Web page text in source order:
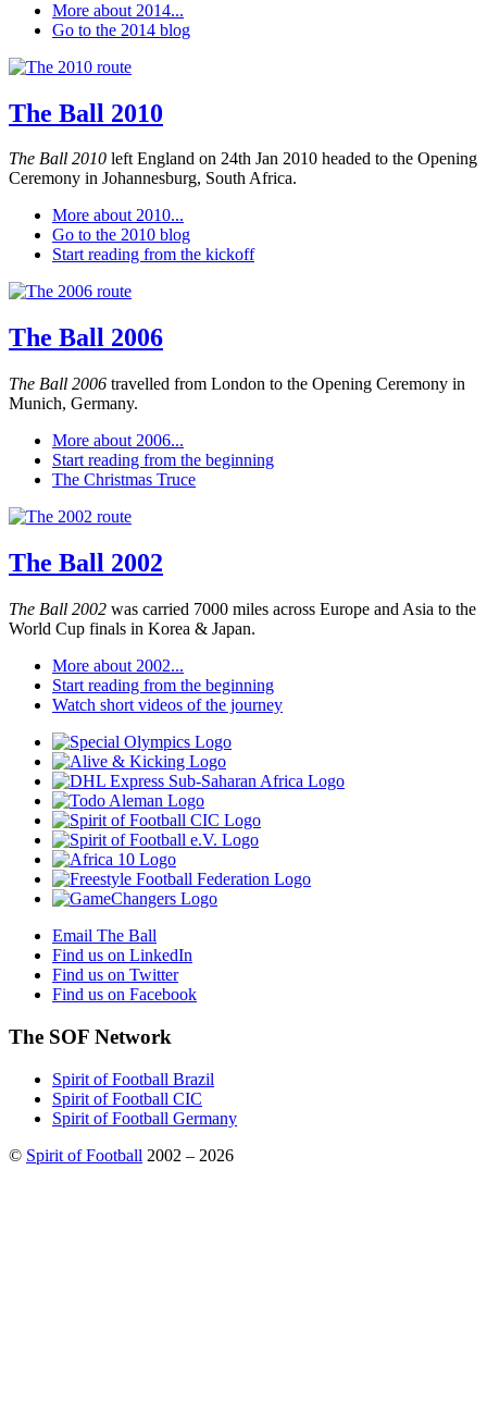
More about 2014...
Go to the 2014 blog
The Ball 2010
The Ball 2010 left England on 24th Jan 2010 headed to the Opening
Ceremony in Johannesburg, South Africa.
More about 2010...
Go to the 2010 blog
Start reading from the kickoff
The Ball 2006
The Ball 2006 travelled from London to the Opening Ceremony in
Munich, Germany.
More about 2006...
Start reading from the beginning
The Christmas Truce
The Ball 2002
The Ball 2002 was carried 7000 miles across Europe and Asia to the
World Cup finals in Korea & Japan.
More about 2002...
Start reading from the beginning
Watch short videos of the journey
Email The Ball
Find us on LinkedIn
Find us on Twitter
Find us on Facebook
The SOF Network
Spirit of Football Brazil
Spirit of Football CIC
Spirit of Football Germany
© Spirit of Football 2002 – 2026